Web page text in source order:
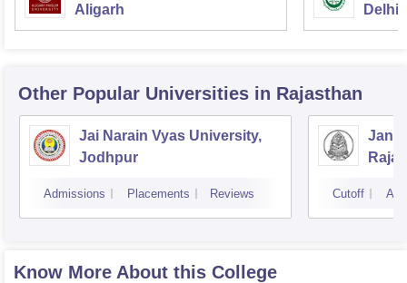
Aligarh
Delhi
Other Popular Universities in Rajasthan
Jai Narain Vyas University,
Jodhpur
Admissions Placements Reviews Cutoff
Know More About this College